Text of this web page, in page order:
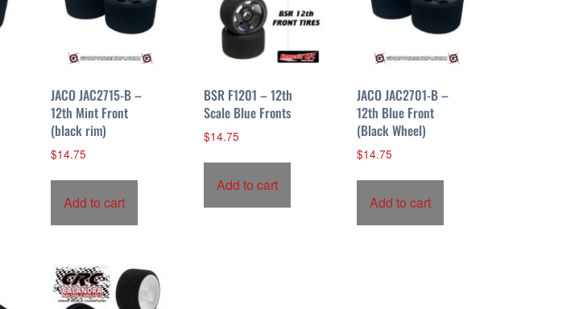
JACO JAC2715-B –
12th Mint Front
(black rim)
$14.75
Add to cart
BSR F1201 – 12th
Scale Blue Fronts
$14.75
Add to cart
JACO JAC2701-B –
12th Blue Front
(Black Wheel)
$14.75
Add to cart